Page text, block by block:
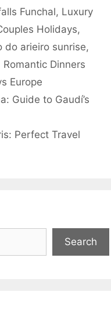
Funchal, Luxury
Holidays,
do arieiro sunrise,
Romantic Dinners
Europe
Guide to Gaudí’s
Perfect Travel
Search